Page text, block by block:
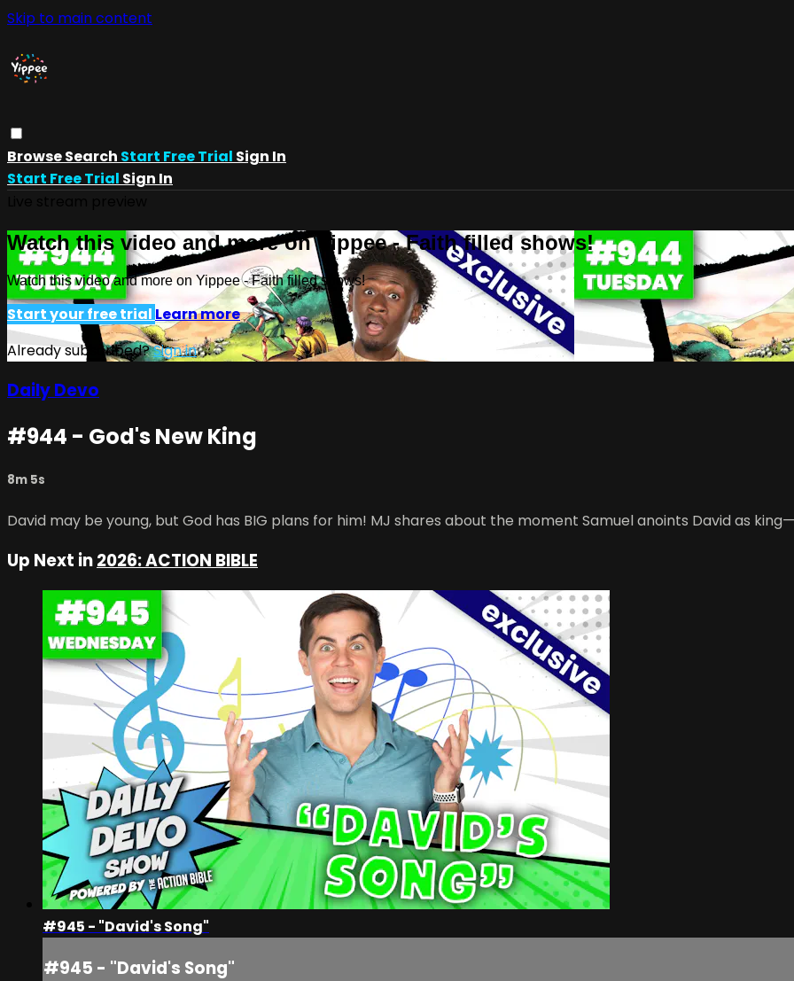
Skip to main content
BrowseSearch Start Free Trial Sign In
Start Free Trial Sign In
Watch this video and more on Yippee - Faith filled shows!
Watch this video and more on Yippee - Faith filled shows!
Start your free trial Learn more
Already subscribed?Sign in
Daily Devo
#944 - God's New King
8m 5s
David may be young, but God has BIG plans for him! MJ shares about the moment Samuel anoints David as
Up Next in2026: ACTION BIBLE
#945 - "David's Song"
#945 - "David's Song"